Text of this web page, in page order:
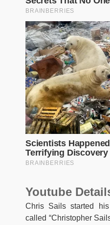
Youtube
Chris Sails started
called “Christopher